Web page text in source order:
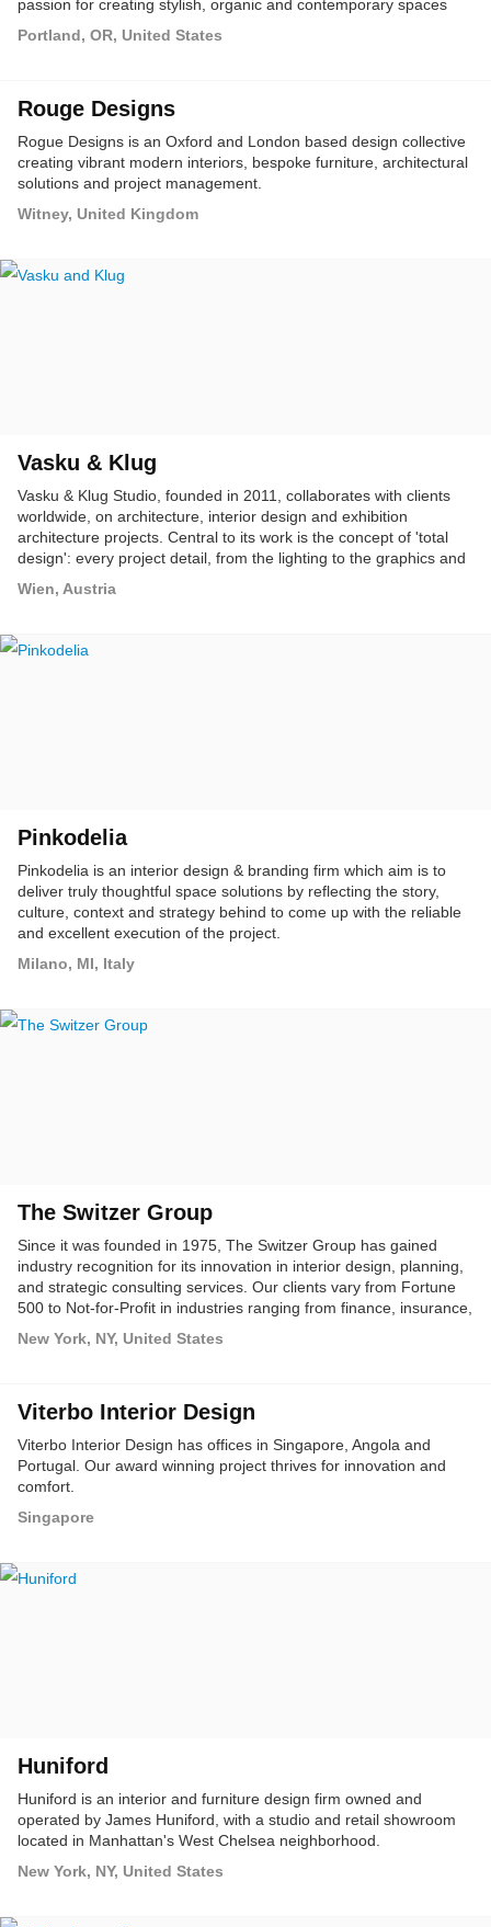
passion for creating stylish, organic and contemporary spaces
Portland, OR, United States
Rouge Designs
Rogue Designs is an Oxford and London based design collective
creating vibrant modern interiors, bespoke furniture, architectural
solutions and project management.
Witney, United Kingdom
Vasku & Klug
Vasku & Klug Studio, founded in 2011, collaborates with clients
worldwide, on architecture, interior design and exhibition
architecture projects. Central to its work is the concept of 'total
design': every project detail, from the lighting to the graphics and
planning and production stages ensures a project's totality,
Wien, Austria
Pinkodelia
Pinkodelia is an interior design & branding firm which aim is to
deliver truly thoughtful space solutions by reflecting the story,
culture, context and strategy behind to come up with the reliable
and excellent execution of the project.
Milano, MI, Italy
The Switzer Group
Since it was founded in 1975, The Switzer Group has gained
industry recognition for its innovation in interior design, planning,
and strategic consulting services. Our clients vary from Fortune
500 to Not-for-Profit in industries ranging from finance, insurance,
utilities, healthcare, pharmaceuticals, and education.
New York, NY, United States
Viterbo Interior Design
Viterbo Interior Design has offices in Singapore, Angola and
Portugal. Our award winning project thrives for innovation and
comfort.
Singapore
Huniford
Huniford is an interior and furniture design firm owned and
operated by James Huniford, with a studio and retail showroom
located in Manhattan's West Chelsea neighborhood.
New York, NY, United States